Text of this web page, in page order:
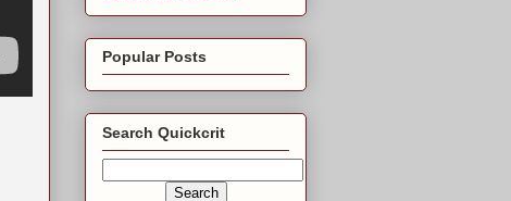
Popular Posts
Search Quickcrit